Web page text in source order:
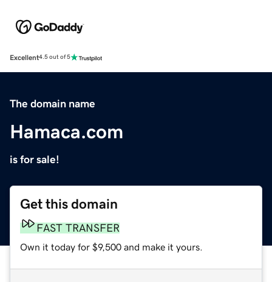
Excellent4.5 out of 5
The domain name
Hamaca.com
is for sale!
Get this domain
FAST TRANSFER
Own it today for $9,500 and make it yours.